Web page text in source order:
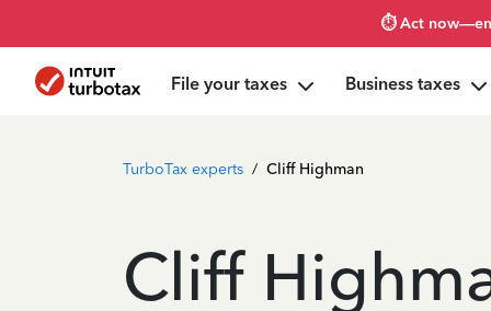
⏱️ Act
File your taxes Business taxes
TurboTax experts / Cliff Highman
Cliff